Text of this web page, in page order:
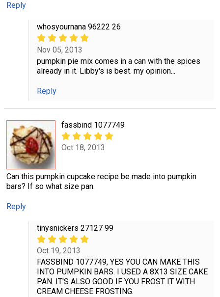
Reply
whosyournana 96222 26
Nov 05, 2013
pumpkin pie mix comes in a can with the spices
already in it. Libby's is best. my opinion...
Reply
fassbind 1077749
Oct 18, 2013
Can this pumpkin cupcake recipe be made into pumpkin
bars? If so what size pan.
Reply
tinysnickers 27127 99
Oct 19, 2013
FASSBIND 1077749, YES YOU CAN MAKE THIS
INTO PUMPKIN BARS. I USED A 8X13 SIZE CAKE
PAN. IT'S ALSO GOOD IF YOU FROST IT WITH
CREAM CHEESE FROSTING.